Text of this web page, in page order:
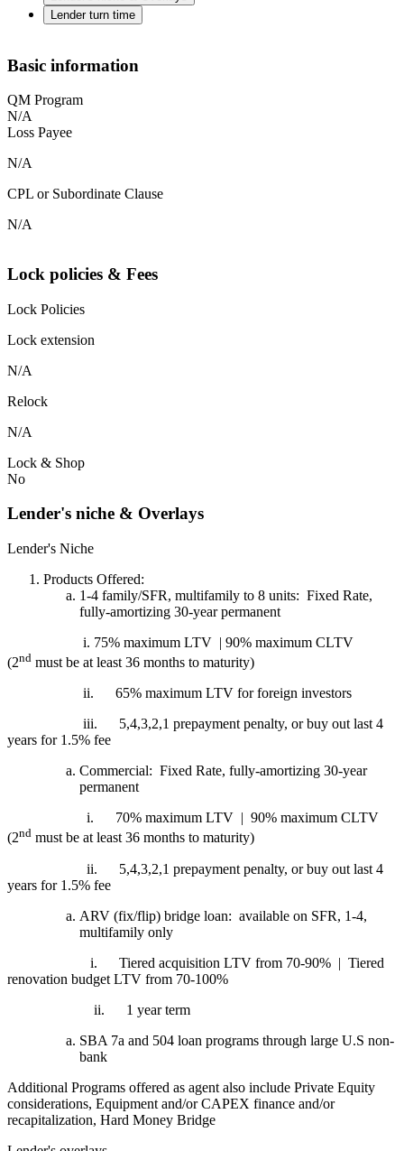
Lender turn time
Basic information
QM Program
N/A
Loss Payee
N/A
CPL or Subordinate Clause
N/A
Lock policies & Fees
Lock Policies
Lock extension
N/A
Relock
N/A
Lock & Shop
No
Lender's niche & Overlays
Lender's Niche
Products Offered:
1-4 family/SFR, multifamily to 8 units: Fixed Rate,
fully-amortizing 30-year permanent
i. 75% maximum LTV | 90% maximum CLTV
(2nd must be at least 36 months to maturity)
ii. 65% maximum LTV for foreign investors
iii. 5,4,3,2,1 prepayment penalty, or buy out last 4
years for 1.5% fee
Commercial: Fixed Rate, fully-amortizing 30-year
permanent
i. 70% maximum LTV | 90% maximum CLTV
(2nd must be at least 36 months to maturity)
ii. 5,4,3,2,1 prepayment penalty, or buy out last 4
years for 1.5% fee
ARV (fix/flip) bridge loan: available on SFR, 1-4,
multifamily only
i. Tiered acquisition LTV from 70-90% | Tiered
renovation budget LTV from 70-100%
ii. 1 year term
SBA 7a and 504 loan programs through large U.S non-
bank
Additional Programs offered as agent also include Private Equity
considerations, Equipment and/or CAPEX finance and/or
recapitalization, Hard Money Bridge